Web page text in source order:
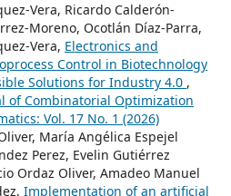
Vera, Ricardo Calderón-
Moreno, Ocotlán Díaz-Parra,
Vera, Electronics and
Control in Biotechnology
Solutions for Industry 4.0 ,
of Combinatorial Optimization
Vol. 17 No. 1 (2026)
María Angélica Espejel
Perez, Evelin Gutiérrez
Ordaz Oliver, Amadeo Manuel
Implementation of an artificial